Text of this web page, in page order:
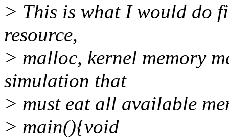
> This is what I would do
resource,
> malloc, kernel memory
simulation that
> must eat all available
> main(){void